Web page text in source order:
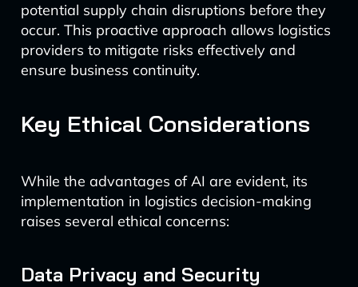
potential supply chain disruptions before they
occur. This proactive approach allows logistics
providers to mitigate risks effectively and
ensure business continuity.
Key Ethical Considerations
While the advantages of AI are evident, its
implementation in logistics decision-making
raises several ethical concerns:
Data Privacy and Security